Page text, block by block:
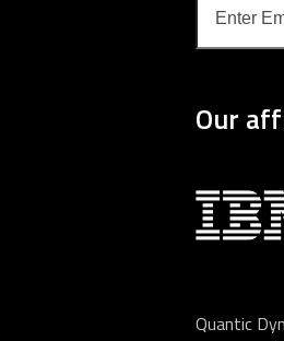
Email
for
Our
Quantic